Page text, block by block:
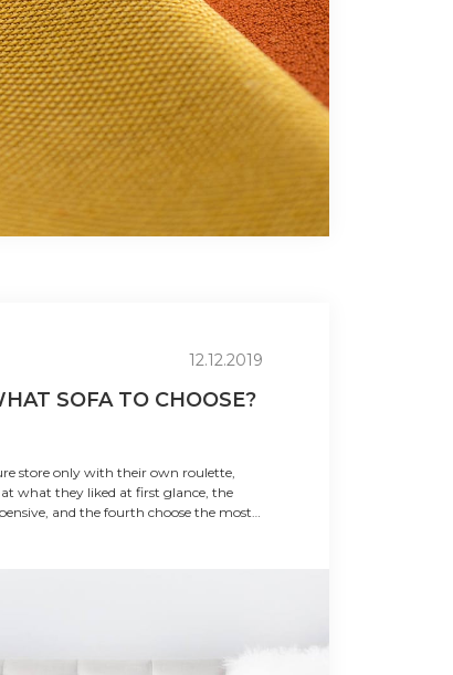
12.12.2019
SOFA TO CHOOSE?
store only with their own roulette,
what they liked at first glance, the
and the fourth choose the most